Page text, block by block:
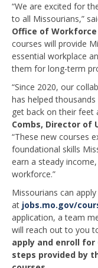
“We are excited for
to all Missourians,”
Office of
courses will provide
essential workplace
them for long-term
“Since 2020, our
has helped
get back on their feet
Combs, Director of
“These new courses
foundational skills
earn a steady
workforce.”
Missourians can
at jobs.mo.gov/
application, a team
will reach out to you
apply and enroll
steps provided by